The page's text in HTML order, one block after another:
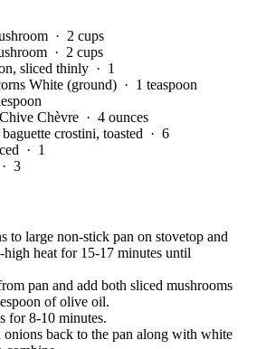
· 2 cups
· 2 cups
sliced thinly · 1
White (ground) · 1 teaspoon
Chèvre · 4 ounces
crostini, toasted · 6
· 1
· 3
to large non-stick pan on stovetop and
heat for 15-17 minutes until
pan and add both sliced mushrooms
of olive oil.
for 8-10 minutes.
onions back to the pan along with white